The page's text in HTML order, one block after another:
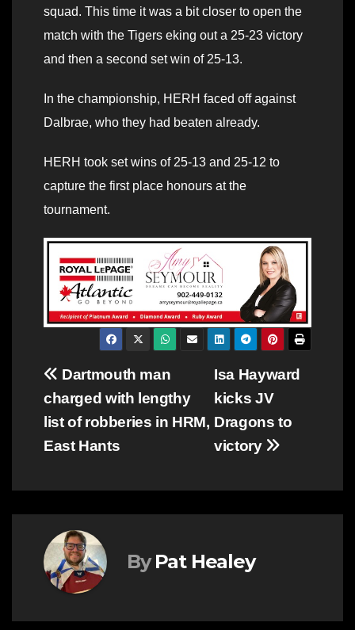
squad. This time it was a bit closer to open the
match with the Tigers eking out a 25-23 victory
and then a second set win of 25-13.
In the championship, HERH faced off against
Dalbrae, who they had beaten already.
HERH took set wins of 25-13 and 25-12 to
capture the first place honours at the
tournament.
Post
navigation
Isa Hayward
kicks JV
Dragons to
victory
Dartmouth man
charged with lengthy
list of robberies in HRM,
East Hants
By Pat Healey